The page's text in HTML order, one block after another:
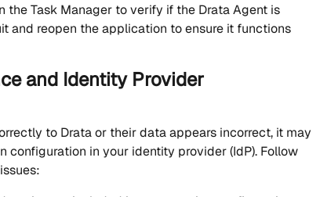
the Task Manager to verify if the Drata Agent is
and reopen the application to ensure it functions
and Identity Provider
to Drata or their data appears incorrect, it may
configuration in your identity provider (IdP). Follow